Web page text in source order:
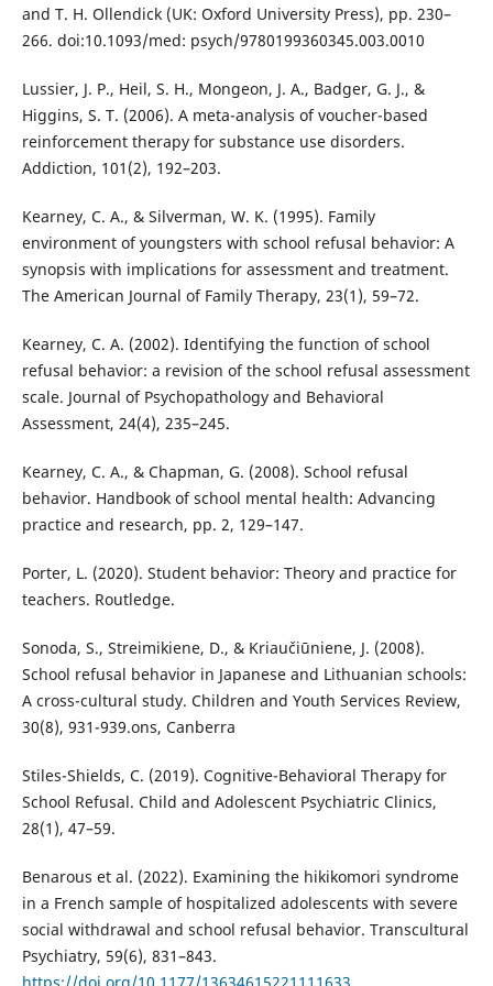
and T. H. Ollendick (UK: Oxford University Press), pp. 230–
266. doi:10.1093/med: psych/9780199360345.003.0010
Lussier, J. P., Heil, S. H., Mongeon, J. A., Badger, G. J., &
Higgins, S. T. (2006). A meta-analysis of voucher-based
reinforcement therapy for substance use disorders.
Addiction, 101(2), 192–203.
Kearney, C. A., & Silverman, W. K. (1995). Family
environment of youngsters with school refusal behavior: A
synopsis with implications for assessment and treatment.
The American Journal of Family Therapy, 23(1), 59–72.
Kearney, C. A. (2002). Identifying the function of school
refusal behavior: a revision of the school refusal assessment
scale. Journal of Psychopathology and Behavioral
Assessment, 24(4), 235–245.
Kearney, C. A., & Chapman, G. (2008). School refusal
behavior. Handbook of school mental health: Advancing
practice and research, pp. 2, 129–147.
Porter, L. (2020). Student behavior: Theory and practice for
teachers. Routledge.
Sonoda, S., Streimikiene, D., & Kriaučiūniene, J. (2008).
School refusal behavior in Japanese and Lithuanian schools:
A cross-cultural study. Children and Youth Services Review,
30(8), 931-939.ons, Canberra
Stiles-Shields, C. (2019). Cognitive-Behavioral Therapy for
School Refusal. Child and Adolescent Psychiatric Clinics,
28(1), 47–59.
Benarous et al. (2022). Examining the hikikomori syndrome
in a French sample of hospitalized adolescents with severe
social withdrawal and school refusal behavior. Transcultural
Psychiatry, 59(6), 831–843.